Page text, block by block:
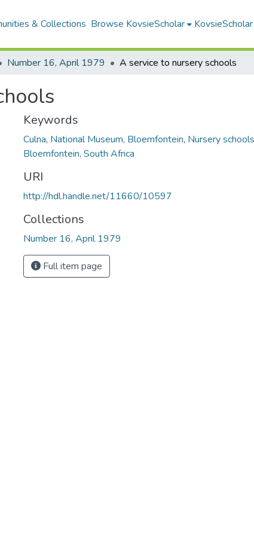
& Collections Browse KovsieScholar
Number 16, April 1979 A service to nursery schools
Keywords
Culna, National Museum, Bloemfontein, Nursery schools
Bloemfontein, South Africa
URI
http://hdl.handle.net/11660/10597
Collections
Number 16, April 1979
Full item page